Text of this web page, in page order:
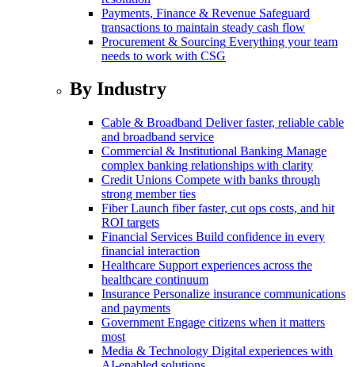
Payments, Finance & Revenue Safeguard
transactions to maintain steady cash flow
Procurement & Sourcing Everything your team
needs to work with CSG
By Industry
Cable & Broadband Deliver faster, reliable cable
and broadband service
Commercial & Institutional Banking Manage
complex banking relationships with clarity
Credit Unions Compete with banks through
strong member ties
Fiber Launch fiber faster, cut ops costs, and hit
ROI targets
Financial Services Build confidence in every
financial interaction
Healthcare Support experiences across the
healthcare continuum
Insurance Personalize insurance communications
and payments
Government Engage citizens when it matters
most
Media & Technology Digital experiences with